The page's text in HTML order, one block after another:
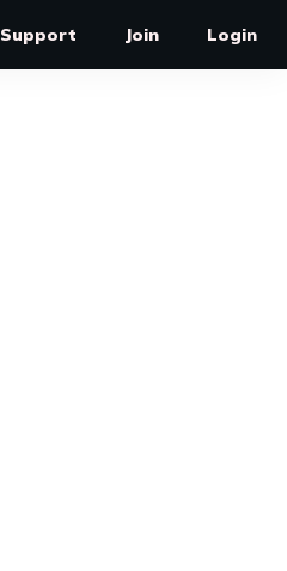
Support Join Login